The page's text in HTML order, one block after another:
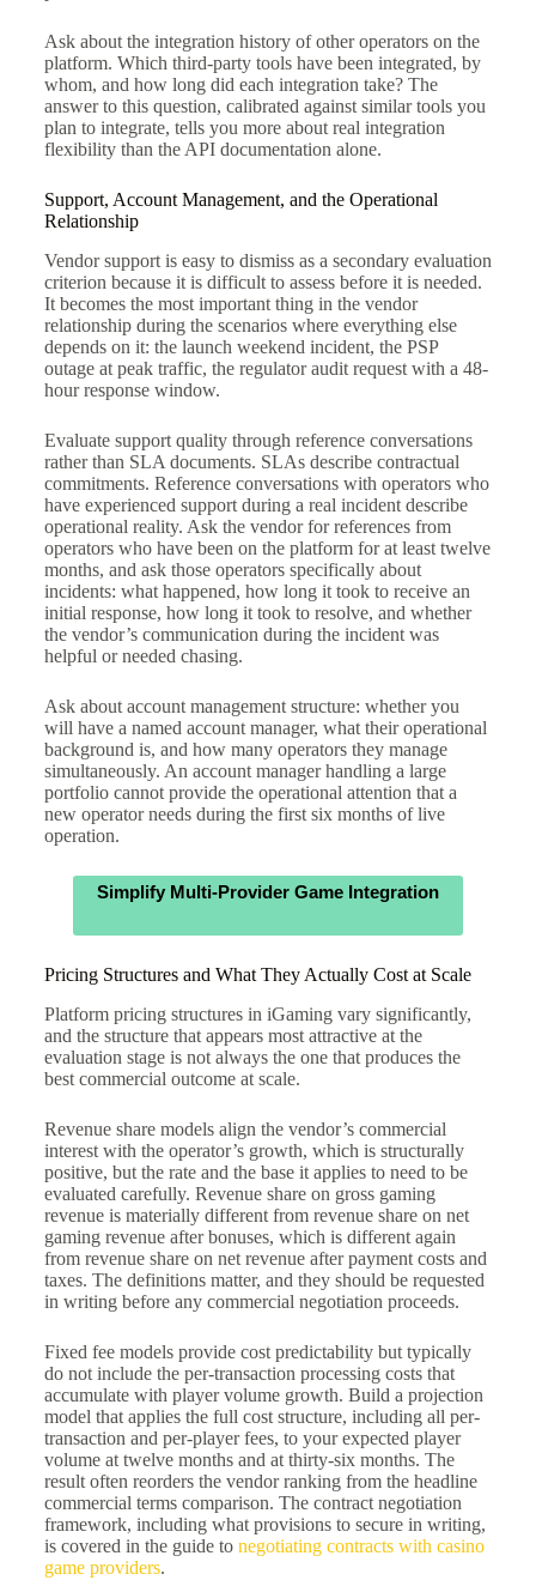
Ask about the integration history of other operators on the
platform. Which third-party tools have been integrated, by
whom, and how long did each integration take? The
answer to this question, calibrated against similar tools you
plan to integrate, tells you more about real integration
flexibility than the API documentation alone.
Support, Account Management, and the Operational
Relationship
Vendor support is easy to dismiss as a secondary evaluation
criterion because it is difficult to assess before it is needed.
It becomes the most important thing in the vendor
relationship during the scenarios where everything else
depends on it: the launch weekend incident, the PSP
outage at peak traffic, the regulator audit request with a 48-
hour response window.
Evaluate support quality through reference conversations
rather than SLA documents. SLAs describe contractual
commitments. Reference conversations with operators who
have experienced support during a real incident describe
operational reality. Ask the vendor for references from
operators who have been on the platform for at least twelve
months, and ask those operators specifically about
incidents: what happened, how long it took to receive an
initial response, how long it took to resolve, and whether
the vendor’s communication during the incident was
helpful or needed chasing.
Ask about account management structure: whether you
will have a named account manager, what their operational
background is, and how many operators they manage
simultaneously. An account manager handling a large
portfolio cannot provide the operational attention that a
new operator needs during the first six months of live
operation.
Simplify Multi-Provider Game Integration
Pricing Structures and What They Actually Cost at Scale
Platform pricing structures in iGaming vary significantly,
and the structure that appears most attractive at the
evaluation stage is not always the one that produces the
best commercial outcome at scale.
Revenue share models align the vendor’s commercial
interest with the operator’s growth, which is structurally
positive, but the rate and the base it applies to need to be
evaluated carefully. Revenue share on gross gaming
revenue is materially different from revenue share on net
gaming revenue after bonuses, which is different again
from revenue share on net revenue after payment costs and
taxes. The definitions matter, and they should be requested
in writing before any commercial negotiation proceeds.
Fixed fee models provide cost predictability but typically
do not include the per-transaction processing costs that
accumulate with player volume growth. Build a projection
model that applies the full cost structure, including all per-
transaction and per-player fees, to your expected player
volume at twelve months and at thirty-six months. The
result often reorders the vendor ranking from the headline
commercial terms comparison. The contract negotiation
framework, including what provisions to secure in writing,
is covered in the guide to negotiating contracts with casino
game providers.